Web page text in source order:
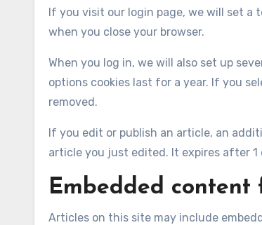
If you visit our login page, we will set a
when you close your browser.
When you log in, we will also set up
options cookies last for a year. If you
removed.
If you edit or publish an article, an
article you just edited. It expires after 1
Embedded content
Articles on this site may include